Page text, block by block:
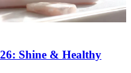
Shine & Healthy